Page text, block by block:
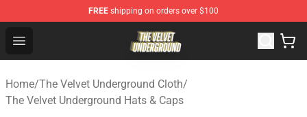
FREE shipping on orders over $100
Open menu
The Velvet Underground Store - Official The Velvet
Home/The Velvet Underground Cloth/
The Velvet Underground Hats & Caps